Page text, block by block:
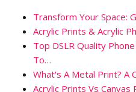
Transform Your Space:
Acrylic Prints & Acrylic
Top DSLR Quality
To…
What's A Metal Print? A
Acrylic Prints Vs Canvas